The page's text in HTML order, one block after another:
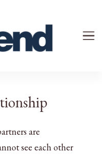
are
see each other